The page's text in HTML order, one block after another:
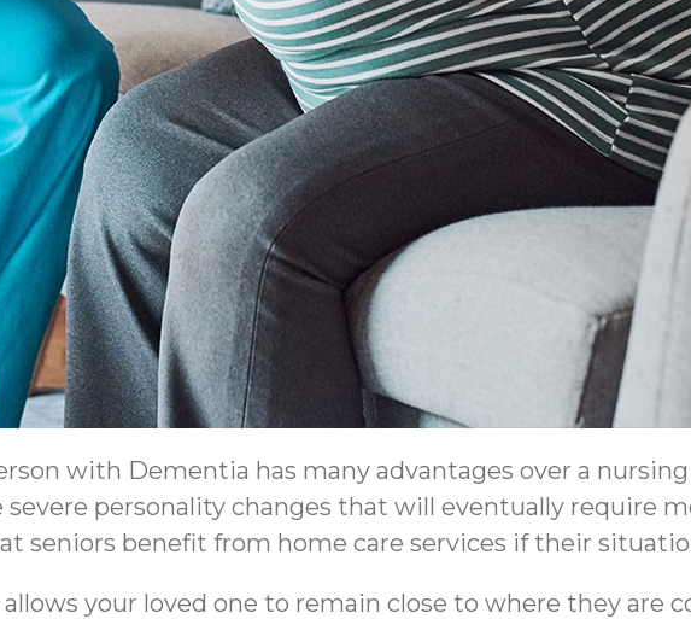
with Dementia has many advantages over a
personality changes that will eventually require
seniors benefit from home care services if their
your loved one to remain close to where they are